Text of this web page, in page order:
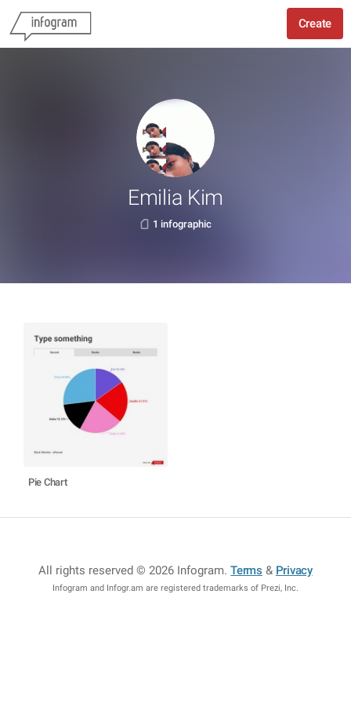
Create
Emilia Kim
1 infographic
Pie Chart
All rights reserved © 2026 Infogram.Terms & Privacy
Infogram and Infogr.am are registered trademarks of Prezi, Inc.